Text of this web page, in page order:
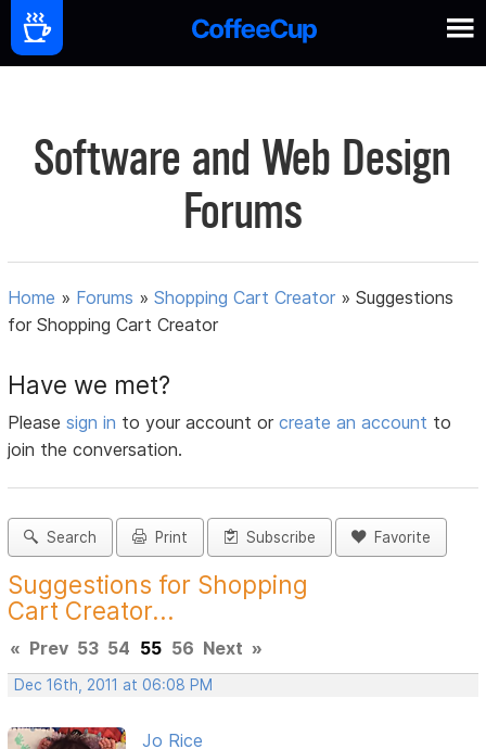
Software and Web Design
Forums
Home » Forums »Shopping Cart Creator »Suggestions
for Shopping Cart Creator
Have we met?
Pleasesign in to your account orcreate an account to
join the conversation.
Search Print Subscribe Favorite
Suggestions for Shopping
Cart Creator...
« Prev 53 54 55 56 Next »
Dec 16th, 2011 at 06:08 PM
Jo Rice